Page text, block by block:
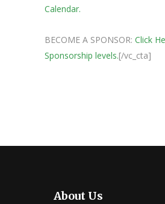
Calendar.
BECOME A SPONSOR: Click
Sponsorship levels.[/vc_cta]
About Us